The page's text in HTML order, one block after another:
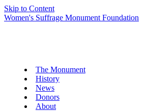
Skip to Content
Women's Suffrage Monument Foundation
The Monument
History
News
Donors
About